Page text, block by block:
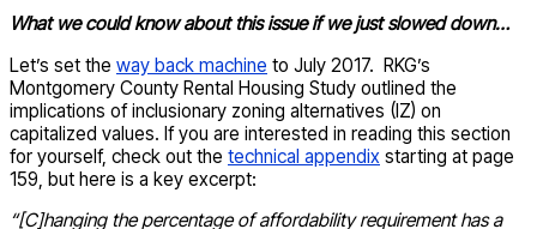
What we could know about this issue if we just slowed down…
Let’s set the way back machine to July 2017. RKG’s
Montgomery County Rental Housing Study outlined the
implications of inclusionary zoning alternatives (IZ) on
capitalized values. If you are interested in reading this section
for yourself, check out the technical appendix starting at page
159, but here is a key excerpt:
“[C]hanging the percentage of affordability requirement has a